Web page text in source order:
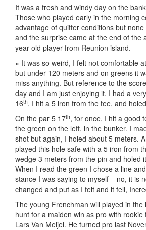
It was a fresh and windy day on the
Those who played early in the morning
advantage of quitter conditions but
and the surprise came at the end of the
year old player from Reunion island.
« It was so weird, I felt not comfortable
but under 120 meters and on greens it
miss anything. But reference to the
day and I am just enjoying it. I had a
16th, I hit a 5 iron from the tee, and
On the par 5 17th, for once, I hit a good
the green on the left, in the bunker. I
shot but again, I holed about 5 meters.
played this hole safe with a 5 iron from
wedge 3 meters from the pin and holed
When I read the green I chose a line
stance I was saying to myself – no, it is
changed and put as I felt and it fell,
The young Frenchman will played in the
hunt for a maiden win as pro with rookie
Lars Van Meijel. He turned pro last